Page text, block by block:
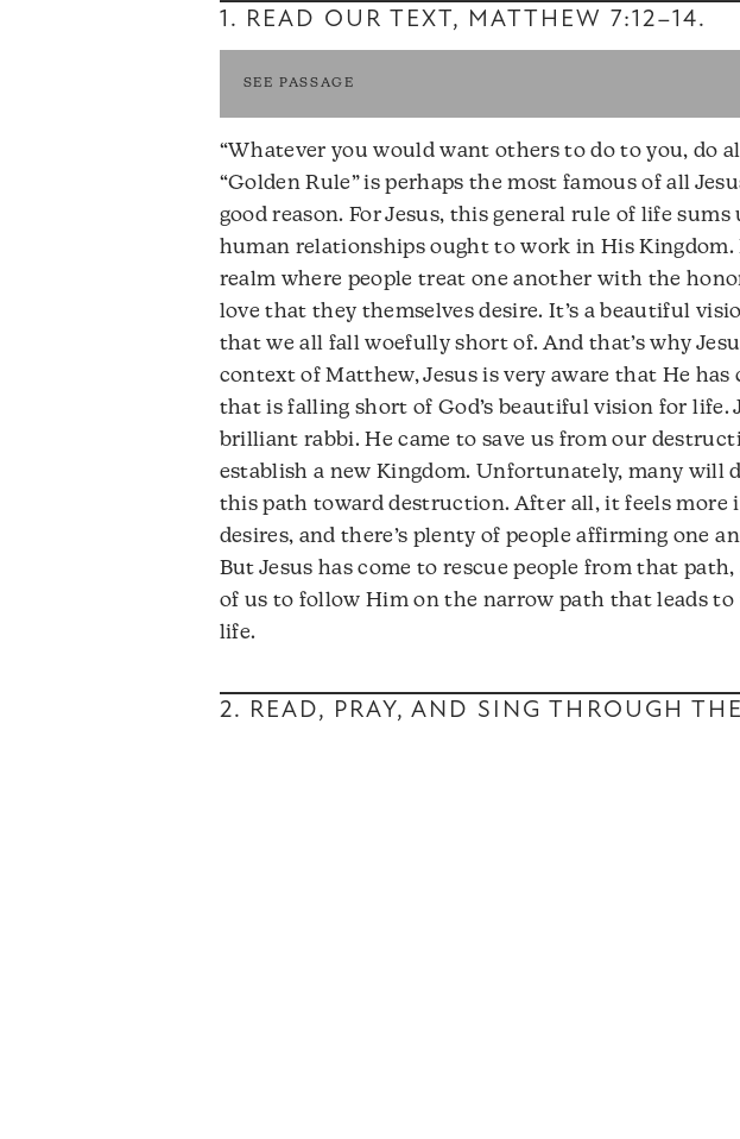
1. READ OUR TEXT, MATTHEW 7:12–14.
SEE PASSAGE
“Whatever you would want others to do to you, do
“Golden Rule” is perhaps the most famous of all
good reason. For Jesus, this general rule of life
human relationships ought to work in His Kingdom.
realm where people treat one another with the
love that they themselves desire. It’s a beautiful
that we all fall woefully short of. And that’s why
context of Matthew, Jesus is very aware that He
that is falling short of God’s beautiful vision for life.
brilliant rabbi. He came to save us from our
establish a new Kingdom. Unfortunately, many will
this path toward destruction. After all, it feels more
desires, and there’s plenty of people affirming one
But Jesus has come to rescue people from that
of us to follow Him on the narrow path that leads
life.
2. READ, PRAY, AND SING THROUGH